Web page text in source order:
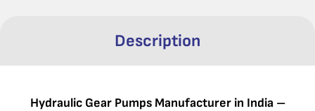
Description
Hydraulic Gear Pumps Manufacturer in India –